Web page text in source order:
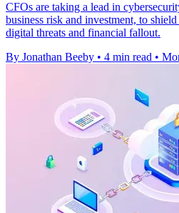
CFOs are taking a lead in
business risk and investment, to
digital threats and financial fallout.
By Jonathan Beeby • 4 min read •